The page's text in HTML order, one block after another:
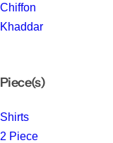
Chiffon
Khaddar
Piece(s)
Shirts
2 Piece